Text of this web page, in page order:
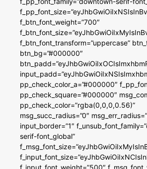
f_btn_font_weight=”700″
f_btn_font_transform=”uppercase”
btn_bg=”#000000″
pp_check_color_a=”#000000″
pp_check_square=”#000000″
pp_check_color=”rgba(0,0,0,0.56)”
msg_succ_radius=”0″
input_border=”1″
serif-font_global”
f_input_font_weight=”500″